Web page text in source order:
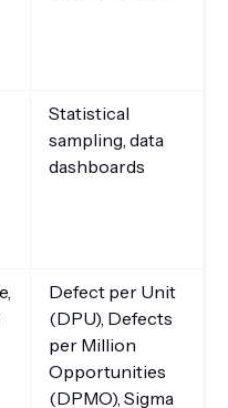
Statistical
sampling, data
dashboards
Defect per Unit
(DPU), Defects
per Million
Opportunities
(DPMO), Sigma